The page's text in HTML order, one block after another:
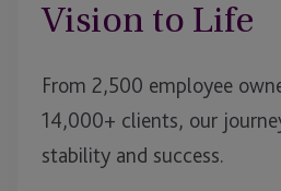
Vision to Life
From 2,500 employee
14,000+ clients, our
stability and success.